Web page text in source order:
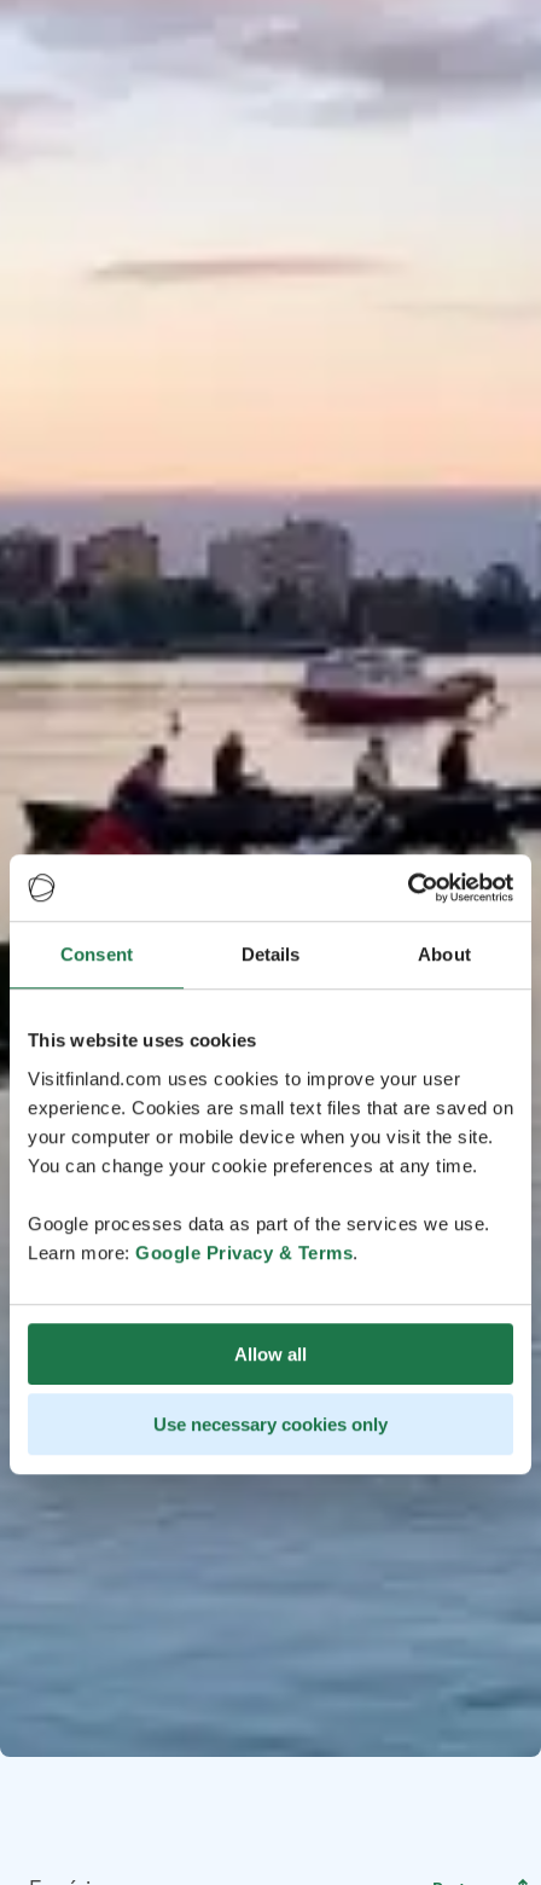
Consent Details About
This website uses cookies
Visitfinland.com uses cookies to improve your user
experience. Cookies are small text files that are saved on
your computer or mobile device when you visit the site.
You can change your cookie preferences at any time.
Google processes data as part of the services we use.
Learn more: Google Privacy & Terms.
Allow all
Use necessary cookies only